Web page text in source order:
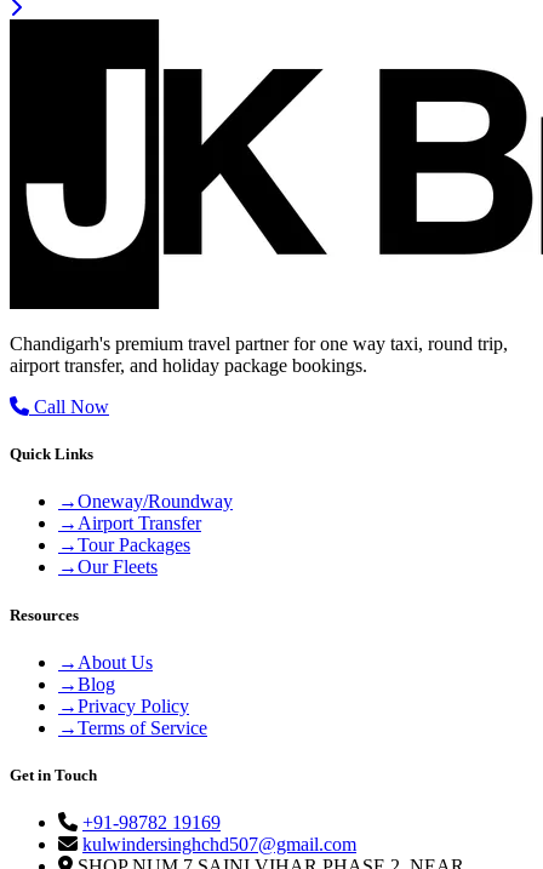
Chandigarh's premium travel partner for one way taxi, round trip,
airport transfer, and holiday package bookings.
Call Now
Quick Links
→Oneway/Roundway
→Airport Transfer
→Tour Packages
→Our Fleets
Resources
→ About Us
→Blog
→Privacy Policy
→Terms of Service
Get in Touch
+91-98782 19169
kulwindersinghchd507@gmail.com